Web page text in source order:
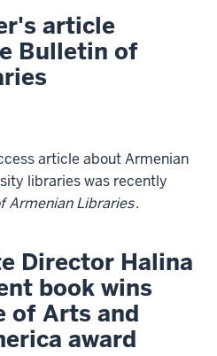
article
Bulletin of
article about Armenian
libraries was recently
Armenian Libraries.
Director Halina
book wins
of Arts and
award